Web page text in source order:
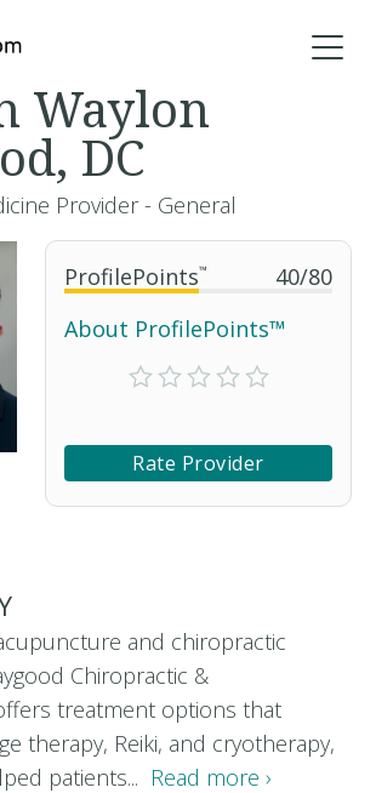
ProfilePoints™ 40/80
About ProfilePoints™
Rate Provider
Waylon
DC
Provider - General
and chiropractic
Chiropractic &
treatment options that
therapy, Reiki, and cryotherapy,
patients... Read more ›